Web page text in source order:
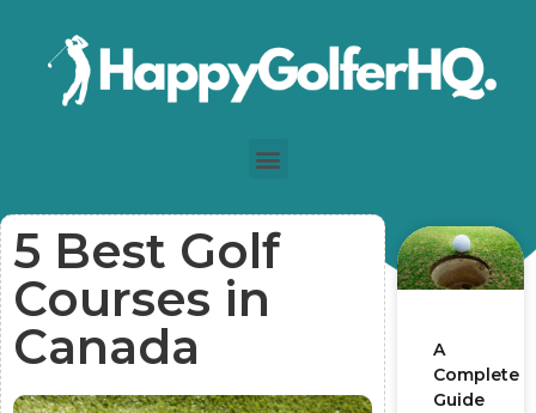
5 Best Golf
Courses in
Canada
A
Complete
Guide